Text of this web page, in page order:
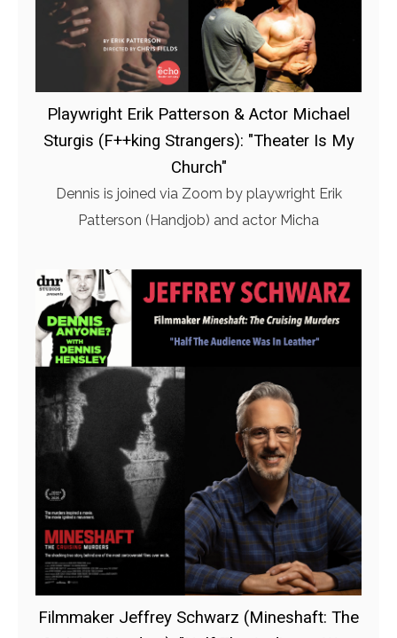
Playwright Erik Patterson & Actor Michael
Sturgis (F++king Strangers): "Theater Is My
Church"
Dennis is joined via Zoom by playwright Erik
Patterson (Handjob) and actor Micha
Filmmaker Jeffrey Schwarz (Mineshaft: The